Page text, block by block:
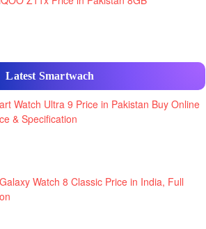
Latest Smartwach
Watch Ultra 9 Price in Pakistan Buy Online
& Specification
Watch 8 Classic Price in India, Full